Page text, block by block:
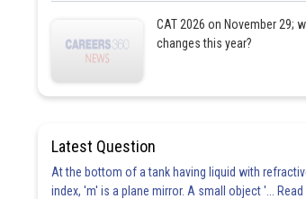
CAT 2026 on November 29;
changes this year?
Latest Question
At the bottom of a tank having liquid with
index, 'm' is a plane mirror. A small object '... Read